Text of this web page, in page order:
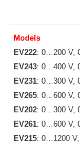
Models
EV222: 0…200 V,
EV243: 0…400 V,
EV231: 0…300 V,
EV265: 0…600 V,
EV202: 0…300 V,
EV261: 0…600 V,
EV215: 0…1200